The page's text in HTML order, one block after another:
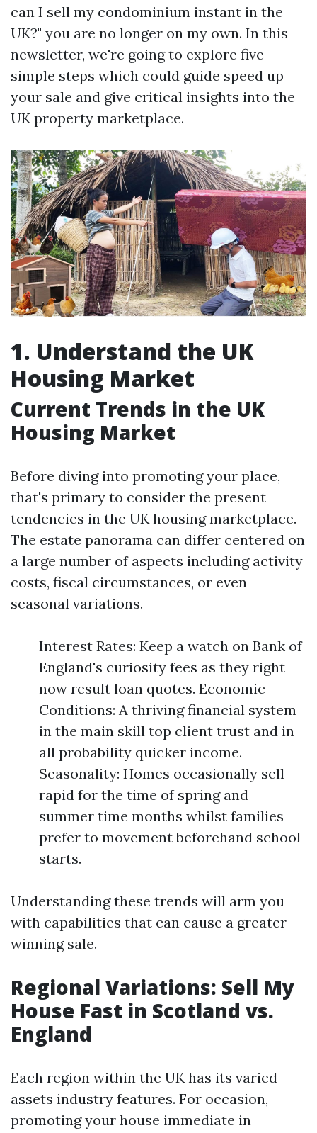
can I sell my condominium instant in the
UK?" you are no longer on my own. In this
newsletter, we're going to explore five
simple steps which could guide speed up
your sale and give critical insights into the
UK property marketplace.
1. Understand the UK
Housing Market
Current Trends in the UK
Housing Market
Before diving into promoting your place,
that's primary to consider the present
tendencies in the UK housing marketplace.
The estate panorama can differ centered on
a large number of aspects including activity
costs, fiscal circumstances, or even
seasonal variations.
Interest Rates: Keep a watch on Bank of
England's curiosity fees as they right
now result loan quotes. Economic
Conditions: A thriving financial system
in the main skill top client trust and in
all probability quicker income.
Seasonality: Homes occasionally sell
rapid for the time of spring and
summer time months whilst families
prefer to movement beforehand school
starts.
Understanding these trends will arm you
with capabilities that can cause a greater
winning sale.
Regional Variations: Sell My
House Fast in Scotland vs.
England
Each region within the UK has its varied
assets industry features. For occasion,
promoting your house immediate in